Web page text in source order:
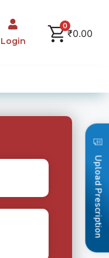
Login
0
₹0.00
Upload Prescription